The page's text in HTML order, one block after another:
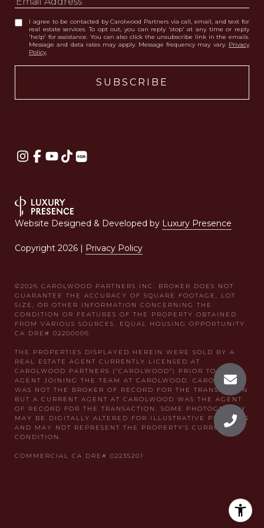
I agree to be contacted by Carolwood Partners via call, email, and text for
real estate services. To opt out, you can reply 'stop' at any time or reply
'help' for assistance. You can also click the unsubscribe link in the emails.
Message and data rates may apply. Message frequency may vary. Privacy
Policy.
Website Designed & Developed by Luxury Presence
Copyright 2026 | Privacy Policy